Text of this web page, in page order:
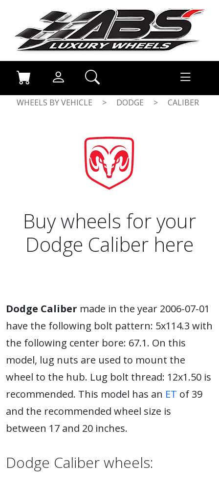
WHEELS BY VEHICLE > DODGE > CALIBER
Buy wheels for your
Dodge Caliber here
Dodge Caliber made in the year 2006-07-01
have the following bolt pattern: 5x114.3 with
the following center bore: 67.1. On this
model, lug nuts are used to mount the
wheel to the hub. Lug bolt thread: 12x1.50 is
recommended. This model has an ET of 39
and the recommended wheel size is
between 17 and 20 inches.
Dodge Caliber wheels: